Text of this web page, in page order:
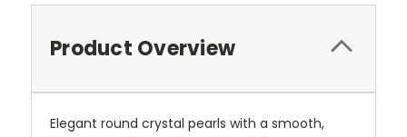
Product Overview
Elegant round crystal pearls with a smooth,